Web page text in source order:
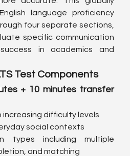
language proficiency
four separate sections,
specific communication
in academics and
Test Components
+ 10 minutes transfer
increasing difficulty levels
social contexts
types including multiple
and matching